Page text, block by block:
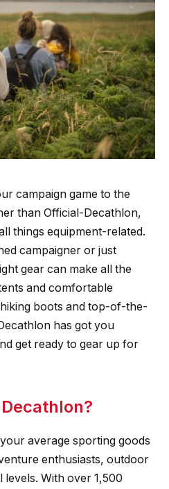
campaign game to the
than Official-Decathlon,
things equipment-related.
campaigner or just
gear can make all the
and comfortable
boots and top-of-the-
has got you
get ready to gear up for
average sporting goods
enthusiasts, outdoor
levels. With over 1,500